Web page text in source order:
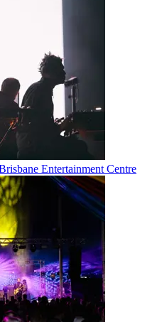
Entertainment Centre